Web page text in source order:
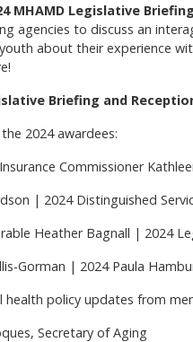
MHAMD Legislative
agencies to discuss an
about their experience
Briefing and
2024 awardees:
Commissioner
| 2024 Distinguished
Heather Bagnall | 2024
Gorman | 2024 Paula
health policy updates from
Secretary of Aging